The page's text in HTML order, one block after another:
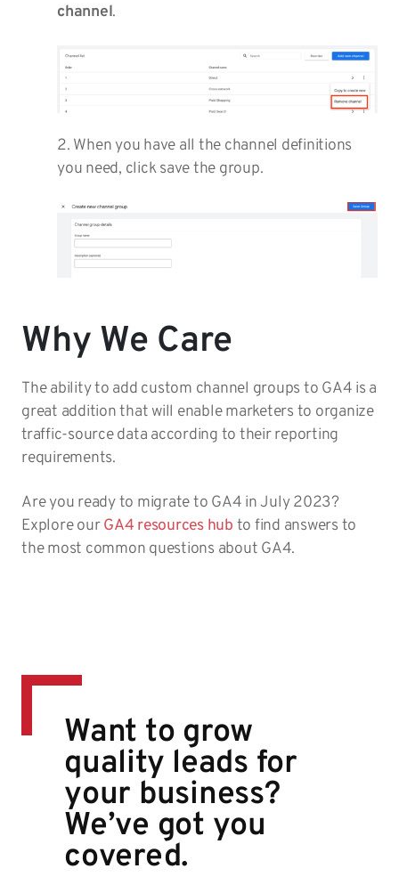
channel.
2. When you have all the channel definitions
you need, click save the group.
Why We Care
The ability to add custom channel groups to GA4 is a
great addition that will enable marketers to organize
traffic-source data according to their reporting
requirements.
Are you ready to migrate to GA4 in July 2023?
Explore ourGA4 resources hub to find answers to
the most common questions about GA4.
Want to grow
quality leads for
your business?
We’ve got you
covered.